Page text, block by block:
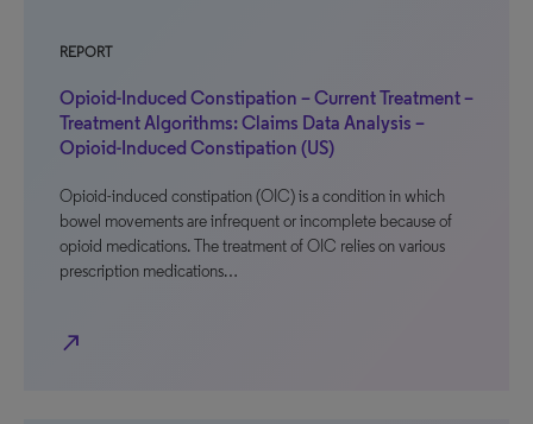
REPORT
Opioid-Induced Constipation – Current Treatment –
Treatment Algorithms: Claims Data Analysis –
Opioid-Induced Constipation (US)
Opioid-induced constipation (OIC) is a condition in which
bowel movements are infrequent or incomplete because of
opioid medications. The treatment of OIC relies on various
prescription medications…
north_east